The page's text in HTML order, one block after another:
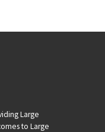
Large
to Large